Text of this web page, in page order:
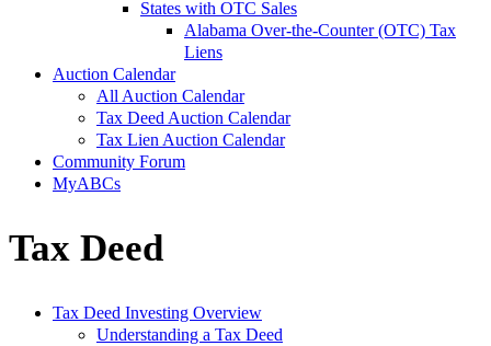
States with OTC Sales
Alabama Over-the-Counter (OTC) Tax
Liens
Auction Calendar
All Auction Calendar
Tax Deed Auction Calendar
Tax Lien Auction Calendar
Community Forum
MyABCs
Tax Deed
Tax Deed Investing Overview
Understanding a Tax Deed